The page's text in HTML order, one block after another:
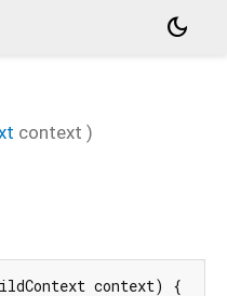
dark_mode
context )
context) {